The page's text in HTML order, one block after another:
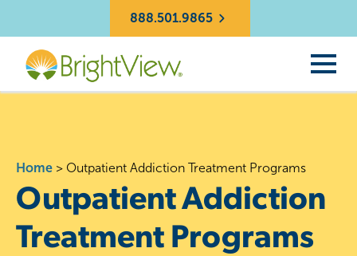
888.501.9865
Home > Outpatient Addiction Treatment Programs
Outpatient Addiction
Treatment Programs